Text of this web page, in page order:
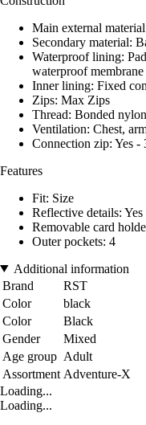
Main external
Secondary material:
Waterproof lining:
waterproof membrane
Inner lining: Fixed
Zips: Max Zips
Thread: Bonded
Ventilation: Chest,
Connection zip: Yes -
Features
Fit: Size
Reflective details:
Removable card
Outer pockets: 4
Additional information
Brand
RST
Color
black
Color
Black
Gender
Mixed
Age group Adult
Assortment Adventure-X
Loading...
Loading...